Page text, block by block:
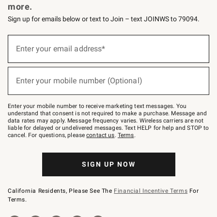
more.
Sign up for emails below or text to Join – text JOINWS to 79094.
below
Join
–
text
JOINWS
to
79094.
Enter your email address*
Enter your mobile number (Optional)
Enter your mobile number to receive marketing text messages. You
understand that consent is not required to make a purchase. Message and
data rates may apply. Message frequency varies. Wireless carriers are not
liable for delayed or undelivered messages. Text HELP for help and STOP to
cancel. For questions, pleasecontact us. Terms.
SIGN UP NOW
California Residents, Please See The Financial Incentive Terms For
Terms.